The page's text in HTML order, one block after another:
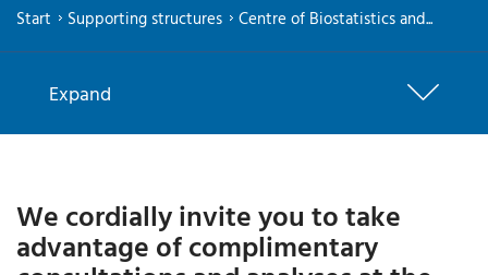
Start Supporting structures Centre of Biostatistics and...
Expand
We cordially invite you to take
advantage of complimentary